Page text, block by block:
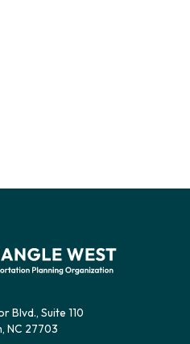
Blvd., Suite 110
NC 27703